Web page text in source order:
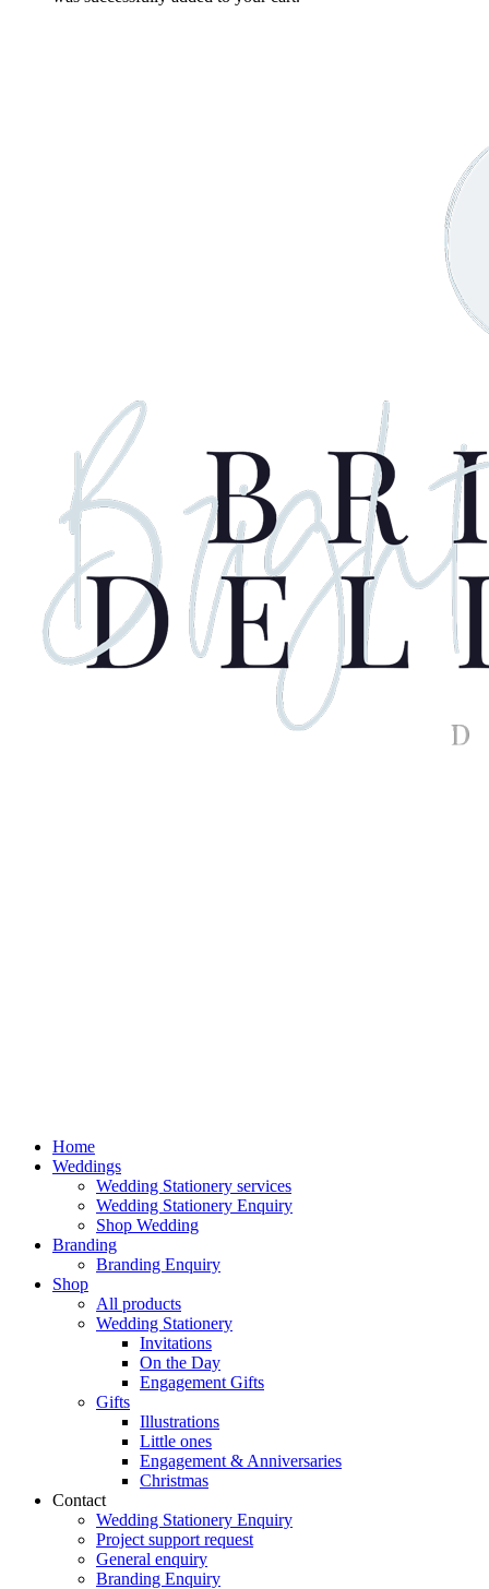
Home
Weddings
Wedding Stationery services
Wedding Stationery Enquiry
Shop Wedding
Branding
Branding Enquiry
Shop
All products
Wedding Stationery
Invitations
On the Day
Engagement Gifts
Gifts
Illustrations
Little ones
Engagement & Anniversaries
Christmas
Contact
Wedding Stationery Enquiry
Project support request
General enquiry
Branding Enquiry